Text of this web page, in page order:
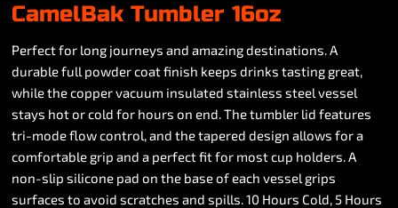
CamelBak Tumbler 16oz
Perfect for long journeys and amazing destinations. A
durable full powder coat finish keeps drinks tasting great,
while the copper vacuum insulated stainless steel vessel
stays hot or cold for hours on end. The tumbler lid features
tri-mode flow control, and the tapered design allows for a
comfortable grip and a perfect fit for most cup holders. A
non-slip silicone pad on the base of each vessel grips
surfaces to avoid scratches and spills. 10 Hours Cold, 5 Hours